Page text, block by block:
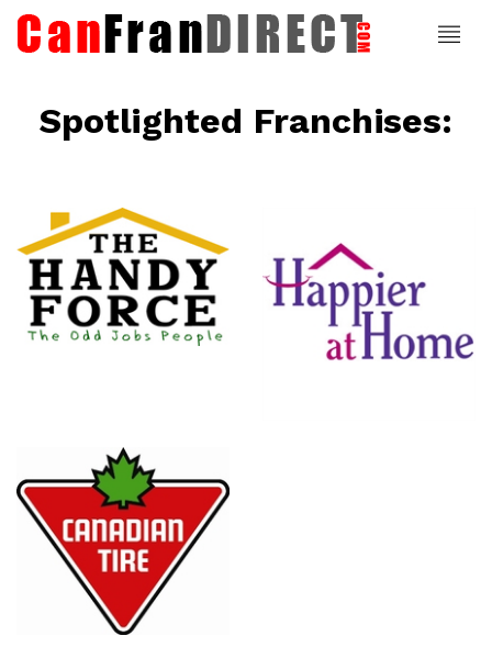
Spotlighted Franchises:
Happier At
Home
Senior